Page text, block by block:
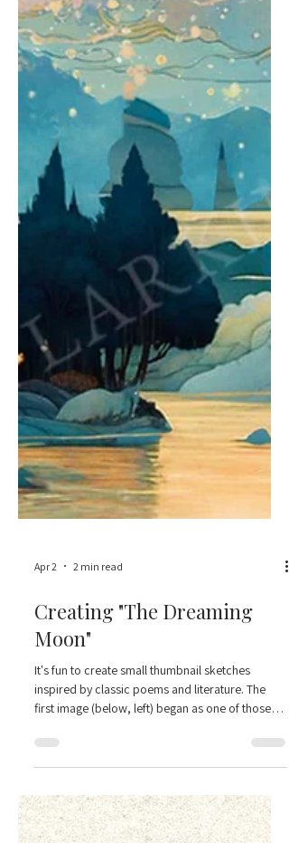
Apr 2 2 min read
Creating "The Dreaming
Moon"
It's fun to create small thumbnail sketches
inspired by classic poems and literature. The
“The Wind and the Moon.” This piece isn’t based
on the more dramatic, action-filled moments of
MacDonald's poem - but instead based on a